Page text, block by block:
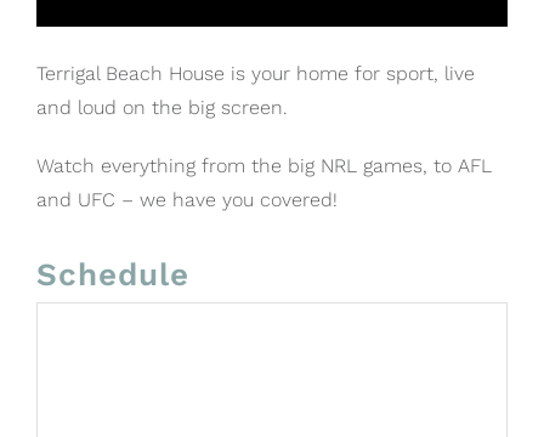
Terrigal Beach House is your home for sport, live
and loud on the big screen.
Watch everything from the big NRL games, to AFL
and UFC – we have you covered!
Schedule